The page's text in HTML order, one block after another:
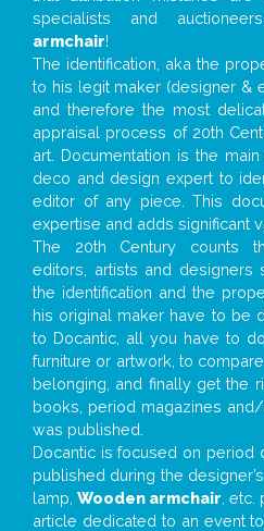
specialists and
armchair!
The identification, aka the
to his legit maker (designer &
and therefore the most
appraisal process of 20th
art. Documentation is the
deco and design expert to
editor of any piece. This
expertise and adds significant
The 20th Century counts
editors, artists and designers
the identification and the
his original maker have to be
to Docantic, all you have to
furniture or artwork, to
belonging, and finally get the
books, period magazines
was published.
Docantic is focused on period
published during the
lamp, Wooden armchair ,
article dedicated to an event